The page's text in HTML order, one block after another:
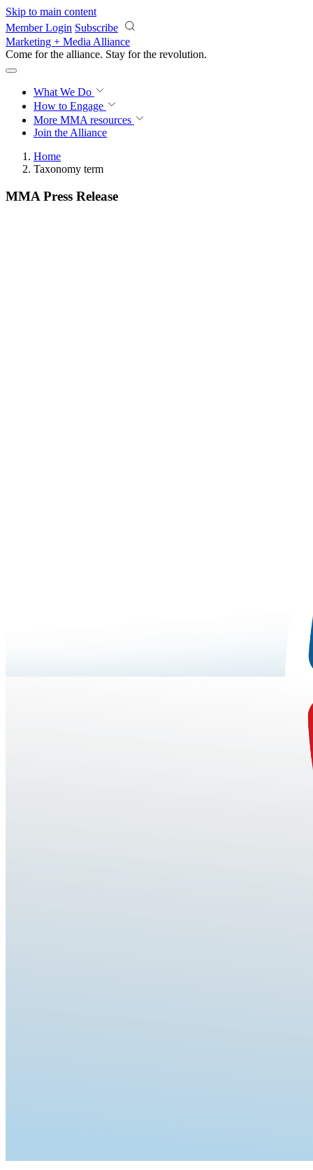
Skip to main content
Member Login Subscribe
Marketing + Media Alliance
Come for the alliance. Stay for the revolution.
What We Do
How to Engage
More MMA resources
Join the Alliance
Home
Taxonomy term
MMA Press Release